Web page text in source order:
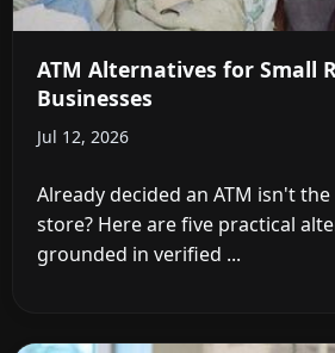
ATM Alternatives for Small
Businesses
Jul 12, 2026
Already decided an ATM isn't
store? Here are five practical
grounded in verified ...